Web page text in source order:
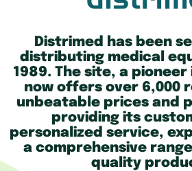
Distrimed has been
distributing medical
1989. The site, a pioneer
now offers over 6,000
unbeatable prices and
providing its
personalized service,
a comprehensive
quality